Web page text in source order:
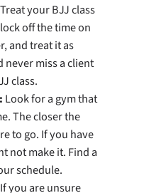
Treat your BJJ class
off the time on
and treat it as
miss a client
class.
Look for a gym that
The closer the
to go. If you have
not make it. Find a
schedule.
If you are unsure